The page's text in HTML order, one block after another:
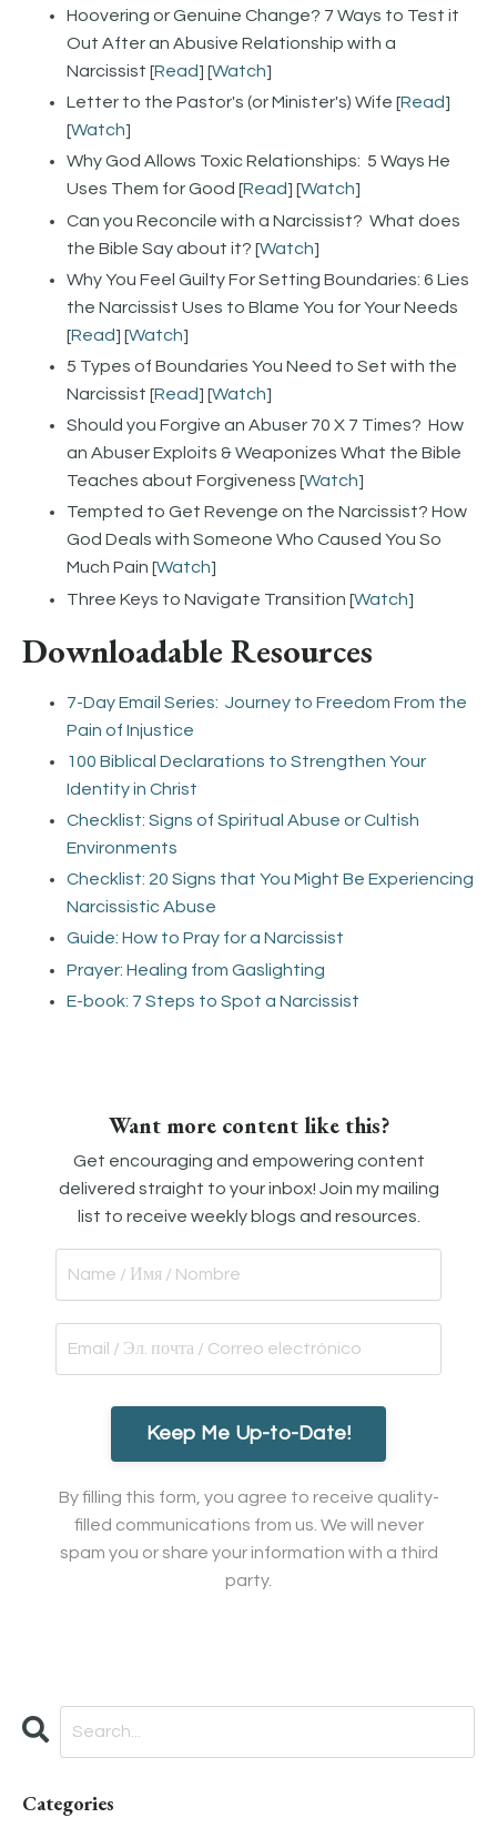
Hoovering or Genuine Change? 7 Ways to Test it
Out After an Abusive Relationship with a
Narcissist [Read] [Watch]
Letter to the Pastor's (or Minister's) Wife [Read]
[Watch]
Why God Allows Toxic Relationships: 5 Ways He
Uses Them for Good [Read] [Watch]
Can you Reconcile with a Narcissist? What does
the Bible Say about it? [Watch]
Why You Feel Guilty For Setting Boundaries: 6 Lies
the Narcissist Uses to Blame You for Your Needs
[Read] [Watch]
5 Types of Boundaries You Need to Set with the
Narcissist [Read] [Watch]
Should you Forgive an Abuser 70 X 7 Times? How
an Abuser Exploits & Weaponizes What the Bible
Teaches about Forgiveness [Watch]
Tempted to Get Revenge on the Narcissist? How
God Deals with Someone Who Caused You So
Much Pain [Watch]
Three Keys to Navigate Transition [Watch]
Downloadable Resources
7-Day Email Series: Journey to Freedom From the
Pain of Injustice
100 Biblical Declarations to Strengthen Your
Identity in Christ
Checklist: Signs of Spiritual Abuse or Cultish
Environments
Checklist: 20 Signs that You Might Be Experiencing
Narcissistic Abuse
Guide: How to Pray for a Narcissist
Prayer: Healing from Gaslighting
E-book: 7 Steps to Spot a Narcissist
Want more content like this?
Get encouraging and empowering content
delivered straight to your inbox! Join my mailing
list to receive weekly blogs and resources.
By filling this form, you agree to receive quality-
filled communications from us. We will never
spam you or share your information with a third
party.
Categories